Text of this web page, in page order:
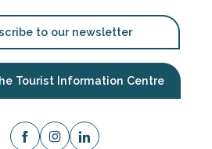
to our newsletter
Tourist Information Centre